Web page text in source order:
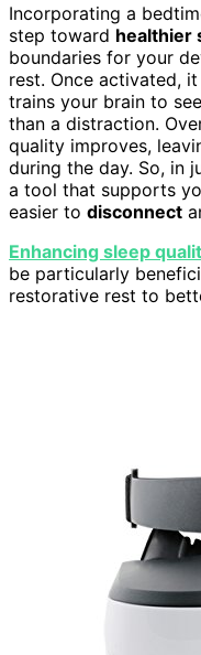
Incorporating a
step toward healthier
boundaries for your
rest. Once activated,
trains your brain to
than a distraction.
quality improves,
during the day. So, in
a tool that supports
easier to disconnect
Enhancing sleep
be particularly
restorative rest to